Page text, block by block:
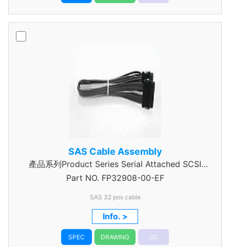
SAS Cable Assembly
產品系列Product Series Serial Attached SCSI
Cable Assembly
Part NO. FP32908-00-EF
SAS 32 pos cable
Info. >
SPEC DRAWING 3D